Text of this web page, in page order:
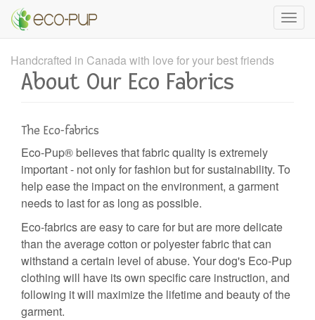
Skip
main
Toggle
Handcrafted in Canada with love for your best friends
About Our Eco Fabrics
The Eco-fabrics
Eco-Pup®️ believes that fabric quality is extremely
important - not only for fashion but for sustainability. To
help ease the impact on the environment, a garment
needs to last for as long as possible.
Eco-fabrics are easy to care for but are more delicate
than the average cotton or polyester fabric that can
withstand a certain level of abuse. Your dog's Eco-Pup
clothing will have its own specific care instruction, and
following it will maximize the lifetime and beauty of the
garment.